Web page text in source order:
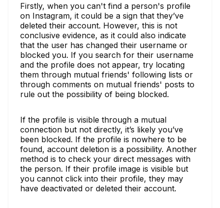
Firstly, when you can't find a person's profile
on Instagram, it could be a sign that they’ve
deleted their account. However, this is not
conclusive evidence, as it could also indicate
that the user has changed their username or
blocked you. If you search for their username
and the profile does not appear, try locating
them through mutual friends' following lists or
through comments on mutual friends' posts to
rule out the possibility of being blocked.
If the profile is visible through a mutual
connection but not directly, it’s likely you’ve
been blocked. If the profile is nowhere to be
found, account deletion is a possibility. Another
method is to check your direct messages with
the person. If their profile image is visible but
you cannot click into their profile, they may
have deactivated or deleted their account.